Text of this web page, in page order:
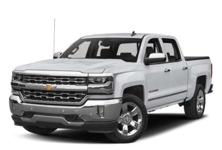
Additional Information
Based on EPA estimates. Fuel economy figures are
estimates and may vary. May not represent actual
vehicle. (Options, colors, trim and body style may vary)
The Manufacturer's Suggested Retail Price excludes
tax, title, license, dealer fees and optional equipment.
Dealer sets final price. Dealer Closing Fee Disclaimer:
Advertised price includes $220 dealer closing fee but
does not include SC IMF fee, Tag, or Title Fees. All
prices exclude tax, tag, title, and registration fees.